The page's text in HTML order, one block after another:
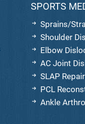
SPORTS
Sprains/
Shoulder
Elbow
AC Joint
SLAP Repair
PCL
Ankle